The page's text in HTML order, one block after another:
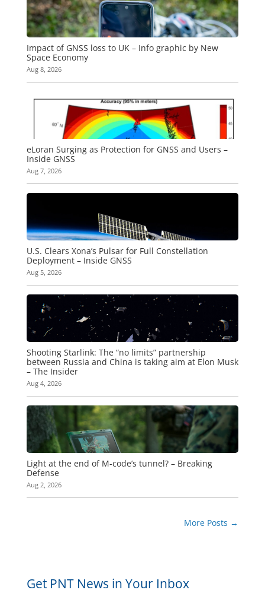
Impact of GNSS loss to UK – Info graphic by New
Space Economy
Aug 8, 2026
eLoran Surging as Protection for GNSS and Users –
Inside GNSS
Aug 7, 2026
U.S. Clears Xona’s Pulsar for Full Constellation
Deployment – Inside GNSS
Aug 5, 2026
Shooting Starlink: The “no limits” partnership
between Russia and China is taking aim at Elon Musk
– The Insider
Aug 4, 2026
Light at the end of M-code’s tunnel? – Breaking
Defense
Aug 2, 2026
More Posts →
Get PNT News in Your Inbox